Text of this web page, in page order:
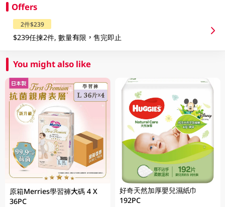
Offers
2件$239
$239任揀2件, 數量有限，售完即止
You might also like
原箱Merries學習褲大碼 4 X
36PC
好奇天然加厚嬰兒濕紙巾
192PC